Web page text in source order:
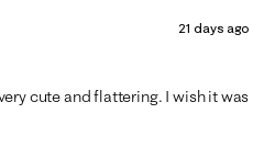
21 days ago
cute and flattering. I wish it was